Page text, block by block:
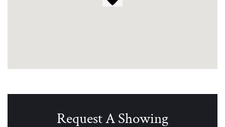
Request A Showing